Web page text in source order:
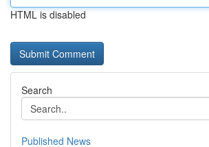
HTML is disabled
Search
Published News